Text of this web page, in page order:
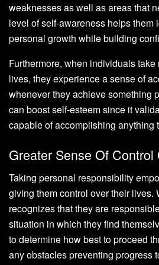
weaknesses as well as areas that
level of self-awareness helps them
personal growth while building
Furthermore, when individuals
lives, they experience a sense of
whenever they achieve something
can boost self-esteem since it
capable of accomplishing anything
Greater Sense Of Control
Taking personal responsibility
giving them control over their lives.
recognizes that they are
situation in which they find
to determine how best to proceed
any obstacles preventing progress